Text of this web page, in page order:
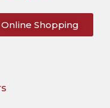
Online Shopping